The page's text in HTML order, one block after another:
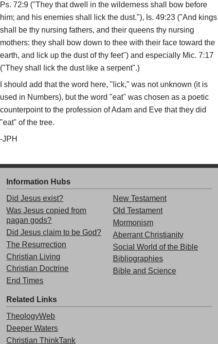
Ps. 72:9 ("They that dwell in the wilderness shall bow before
him; and his enemies shall lick the dust."), Is. 49:23 ("And kings
shall be thy nursing fathers, and their queens thy nursing
mothers: they shall bow down to thee with their face toward the
earth, and lick up the dust of thy feet") and especially Mic. 7:17
("They shall lick the dust like a serpent".)
I should add that the word here, "lick," was not unknown (it is
used in Numbers), but the word "eat" was chosen as a poetic
counterpoint to the profession of Adam and Eve that they did
"eat" of the tree.
-JPH
Information Hubs
Did Jesus exist?
Was Jesus copied from
pagan gods?
Did Jesus claim to be God?
The Resurrection
Christian Living
Christian Doctrine
End Times
New Testament
Old Testament
Mormonism
Aberrant Christianity
Social World of the Bible
Bibliographies
Bible and Science
Related Links
TheologyWeb
Deeper Waters
Christian ThinkTank